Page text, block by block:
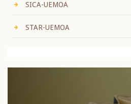
SICA-UEMOA
STAR-UEMOA